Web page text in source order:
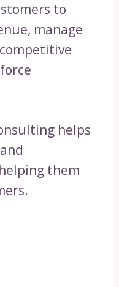
to
manage
helps
them